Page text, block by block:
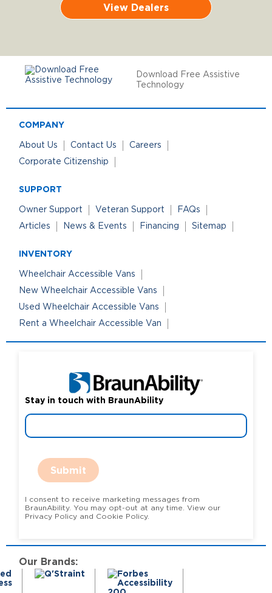
View Dealers
Download Free Assistive
Technology
COMPANY
About Us Contact Us
Careers
Corporate Citizenship
SUPPORT
Owner Support Veteran Support
FAQs
Articles
News & Events Financing Sitemap
INVENTORY
Wheelchair Accessible Vans
New Wheelchair Accessible Vans
Used Wheelchair Accessible Vans
Rent a Wheelchair Accessible Van
Stay in touch with BraunAbility
Submit
I consent to receive marketing messages from
BraunAbility. You may opt-out at any time. View our
Privacy Policy and Cookie Policy.
Our Brands: